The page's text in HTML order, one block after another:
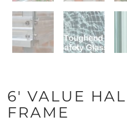
6′ VALUE
FRAME